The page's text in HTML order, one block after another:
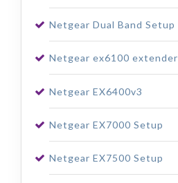
Netgear Dual Band Setup
Netgear ex6100 extender
Netgear EX6400v3
Netgear EX7000 Setup
Netgear EX7500 Setup